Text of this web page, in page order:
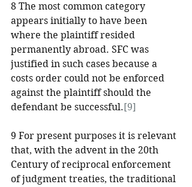
8 The most common category
appears initially to have been
where the plaintiff resided
permanently abroad. SFC was
justified in such cases because a
costs order could not be enforced
against the plaintiff should the
defendant be successful.[9]
9 For present purposes it is relevant
that, with the advent in the 20th
Century of reciprocal enforcement
of judgment treaties, the traditional